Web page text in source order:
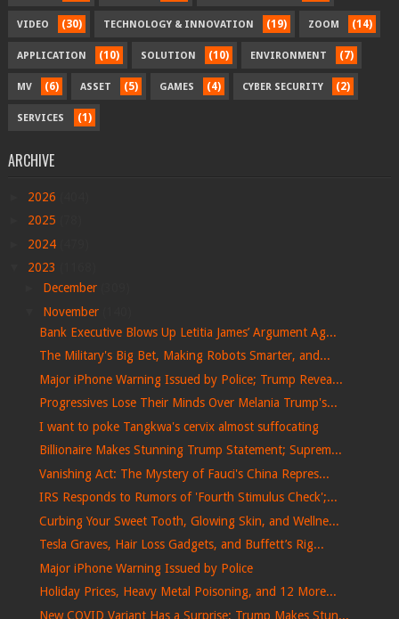
VIDEO (30) TECHNOLOGY & INNOVATION (19) ZOOM (14)
APPLICATION (10) SOLUTION (10) ENVIRONMENT (7)
MV (6) ASSET (5) GAMES (4) CYBER SECURITY (2)
SERVICES (1)
ARCHIVE
2026
2025
2024
2023
December
November
Bank Executive Blows Up Letitia James’ Argument Ag...
The Military's Big Bet, Making Robots Smarter, and...
Major iPhone Warning Issued by Police; Trump Revea...
Progressives Lose Their Minds Over Melania Trump's...
I want to poke Tangkwa's cervix almost suffocating
Billionaire Makes Stunning Trump Statement; Suprem...
Vanishing Act: The Mystery of Fauci's China Repres...
IRS Responds to Rumors of 'Fourth Stimulus Check';...
Curbing Your Sweet Tooth, Glowing Skin, and Wellne...
Tesla Graves, Hair Loss Gadgets, and Buffett’s Rig...
Major iPhone Warning Issued by Police
Holiday Prices, Heavy Metal Poisoning, and 12 More...
New COVID Variant Has a Surprise; Trump Makes Stun...